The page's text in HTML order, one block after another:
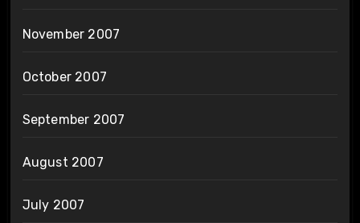
November 2007
October 2007
September 2007
August 2007
July 2007